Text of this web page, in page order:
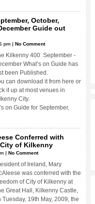
October,
Guide out
pm | No Comment
Kilkenny 400 September -
What’s on Guide has
been Published.
can download it from here or
it up at most venues in
City.
on Guide for September,
Conferred with
of Kilkenny
| No Comment
of Ireland, Mary
was conferred with the
of City of Kilkenny at
Great Hall, Kilkenny Castle,
Tuesday, 19th May, 2009, the